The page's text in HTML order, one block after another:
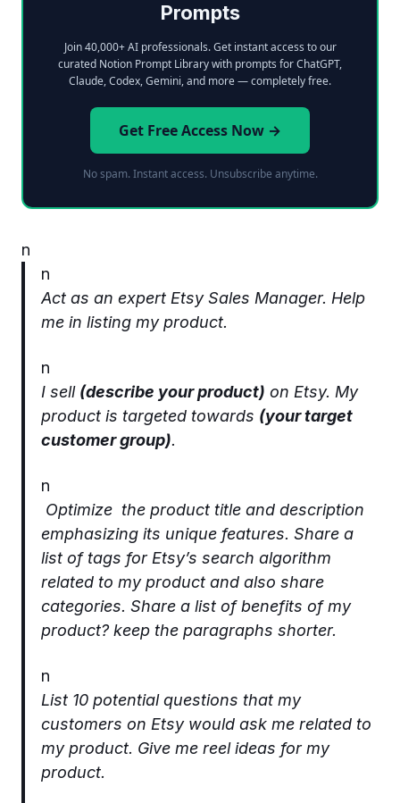
Prompts
Join 40,000+ AI professionals. Get instant access to our
curated Notion Prompt Library with prompts for ChatGPT,
Claude, Codex, Gemini, and more — completely free.
Get Free Access Now →
No spam. Instant access. Unsubscribe anytime.
n
n
Act as an expert Etsy Sales Manager. Help
me in listing my product.
n
I sell (describe your product) on Etsy. My
product is targeted towards (your target
customer group).
n
Optimize the product title and description
emphasizing its unique features. Share a
list of tags for Etsy’s search algorithm
related to my product and also share
categories. Share a list of benefits of my
product? keep the paragraphs shorter.
n
List 10 potential questions that my
customers on Etsy would ask me related to
my product. Give me reel ideas for my
product.